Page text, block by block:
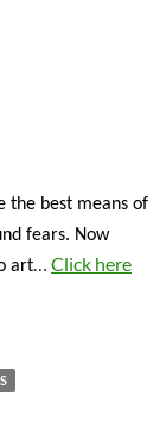
the best means of
fears. Now
art… Click here